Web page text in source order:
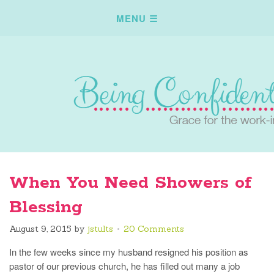
When You Need Showers of
Blessing
August 9, 2015 by jstults 20 Comments
In the few weeks since my husband resigned his position as
pastor of our previous church, he has filled out many a job